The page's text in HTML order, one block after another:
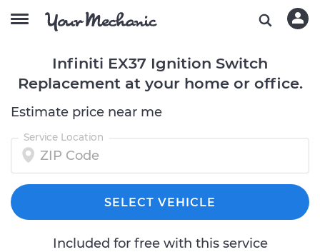
Infiniti EX37 Ignition Switch
Replacement at your home or office.
Estimate price near me
Service Location
SELECT VEHICLE
Included for free with this service